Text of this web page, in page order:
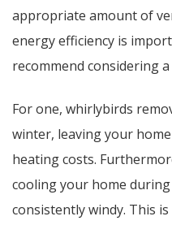
appropriate amount of
energy efficiency is
recommend considering
For one, whirlybirds
winter, leaving your
heating costs.
cooling your home
consistently windy. This